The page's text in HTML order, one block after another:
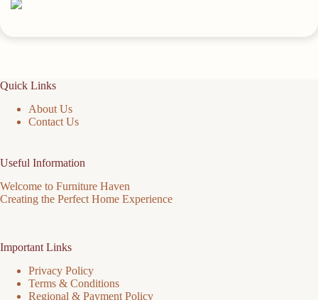
Quick Links
About Us
Contact Us
Useful Information
Welcome to Furniture Haven
Creating the Perfect Home Experience
Important Links
Privacy Policy
Terms & Conditions
Regional & Payment Policy